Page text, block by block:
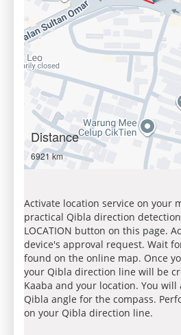
Distance
6921 km
Activate location service on your
practical Qibla direction
LOCATION button on this page.
device's approval request. Wait
found on the online map. Once
your Qibla direction line will be
Kaaba and your location. You
Qibla angle for the compass.
on your Qibla direction line.